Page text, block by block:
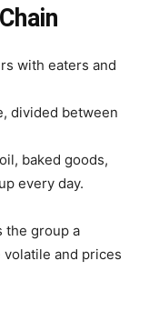
with eaters and
divided between
baked goods,
every day.
the group a
and prices